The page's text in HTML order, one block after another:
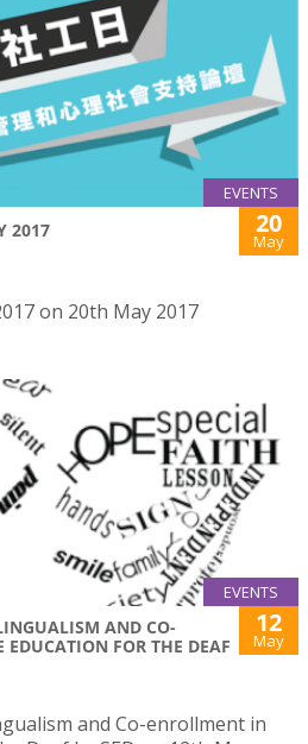
EVENTS
2017 20
May
on 20th May 2017
EVENTS
AND CO-
FOR THE DEAF
12
May
and Co-enrollment in